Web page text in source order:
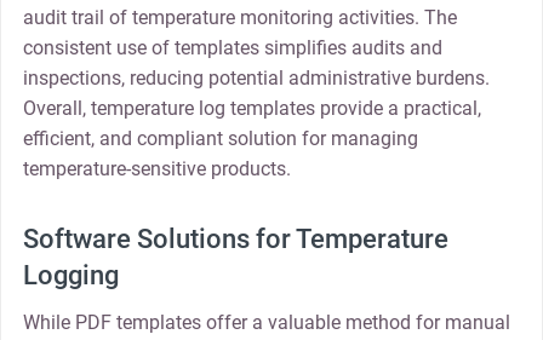
audit trail of temperature monitoring activities. The
consistent use of templates simplifies audits and
inspections, reducing potential administrative burdens.
Overall, temperature log templates provide a practical,
efficient, and compliant solution for managing
temperature-sensitive products.
Software Solutions for Temperature
Logging
While PDF templates offer a valuable method for manual